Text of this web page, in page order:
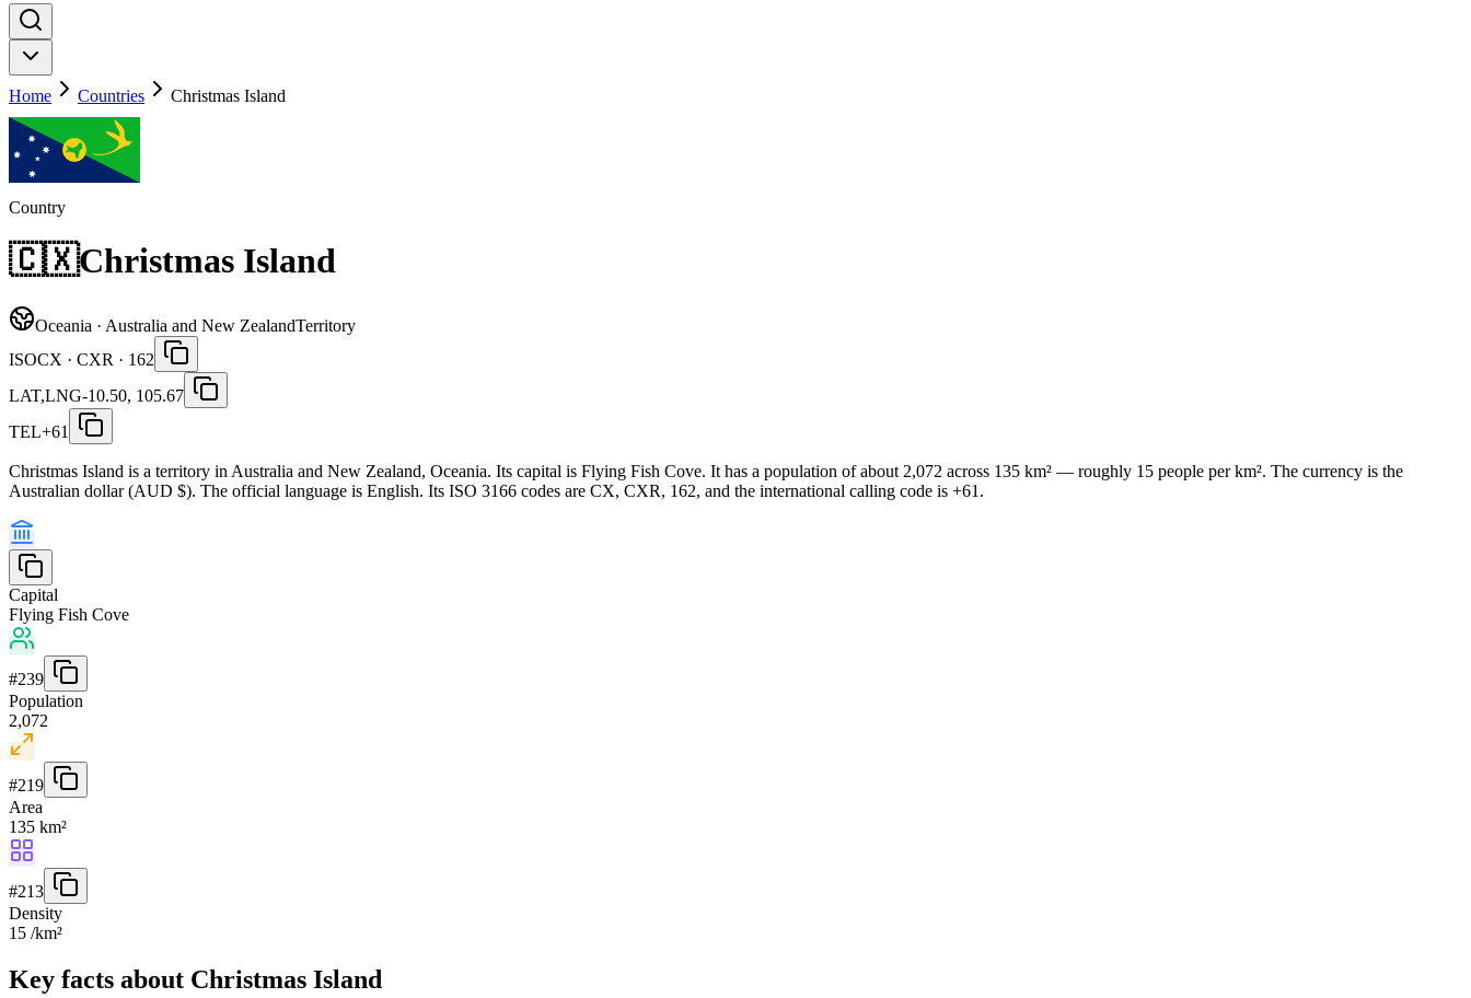
Home Countries Christmas Island
Country
🇨🇽Christmas Island
Oceania · Australia and New ZealandTerritory
ISOCX · CXR · 162
LAT,LNG-10.50, 105.67
TEL+61
Christmas Island is a territory in Australia and New Zealand, Oceania. Its capital is Flying Fish Cove. It has a population of about 2,072 across 135 km² — roughly 15 people per km². The currency is the
Australian dollar (AUD $). The official language is English. Its ISO 3166 codes are CX, CXR, 162, and the international calling code is +61.
Capital
Flying Fish Cove
#239
Population
2,072
#219
Area
135 km²
#213
Density
15 /km²
Key facts about Christmas Island